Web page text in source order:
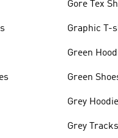
Gore Tex
Graphic T-
Green
Green
Grey
Grey